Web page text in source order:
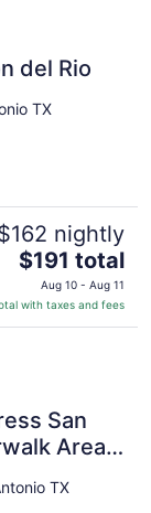
del Rio
TX
nightly
The
price
is
$191
$191 total
Aug 10 - Aug 11
with taxes and fees
San
Area
TX